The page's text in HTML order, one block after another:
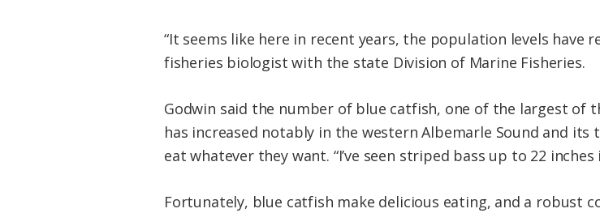
“It seems like here in recent years, the population levels have
fisheries biologist with the state Division of Marine Fisheries.
Godwin said the number of blue catfish, one of the largest of
has increased notably in the western Albemarle Sound and
eat whatever they want. “I’ve seen striped bass up to 22
Fortunately, blue catfish make delicious eating, and a robust